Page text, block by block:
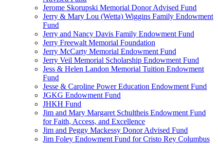
Jerome Skorupski Memorial Donor Advised Fund
Jerry & Mary Lou (Wetta) Wiggins Family Endowment
Fund
Jerry and Nancy Davis Family Endowment Fund
Jerry Freewalt Memorial Foundation
Jerry McCarty Memorial Endowment Fund
Jerry Veil Memorial Scholarship Endowment Fund
Jess & Helen Landon Memorial Tuition Endowment
Fund
Jesse & Caroline Power Education Endowment Fund
JGKG Endowment Fund
JHKH Fund
Jim and Mary Margaret Schultheis Endowment Fund
for Faith, Access, and Excellence
Jim and Peggy Mackessy Donor Advised Fund
Jim Foley Endowment Fund for Cristo Rey Columbus